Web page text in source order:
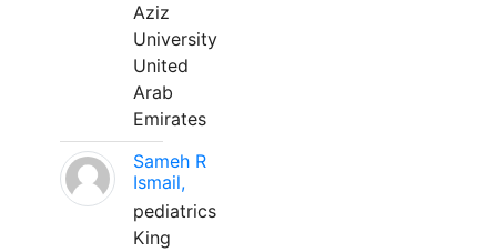
Aziz
University
United
Arab
Emirates
Sameh R
Ismail,
pediatrics
King